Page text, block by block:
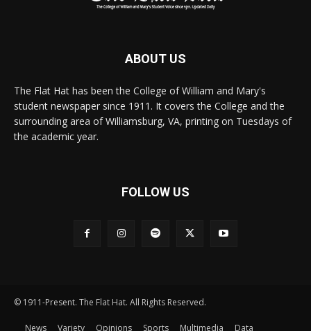
ABOUT US
The Flat Hat has been the College of William and Mary's
student newspaper since 1911. It covers the College and the
surrounding area of Williamsburg, VA, printing on Tuesdays of
the academic year.
FOLLOW US
© 1911-Present. The Flat Hat. All Rights Reserved.
News Variety Opinions Sports Multimedia Data